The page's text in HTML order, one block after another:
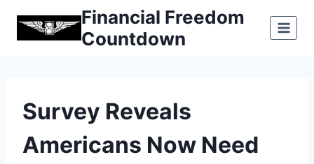
Financial Freedom
Countdown
Survey Reveals
Americans Now Need